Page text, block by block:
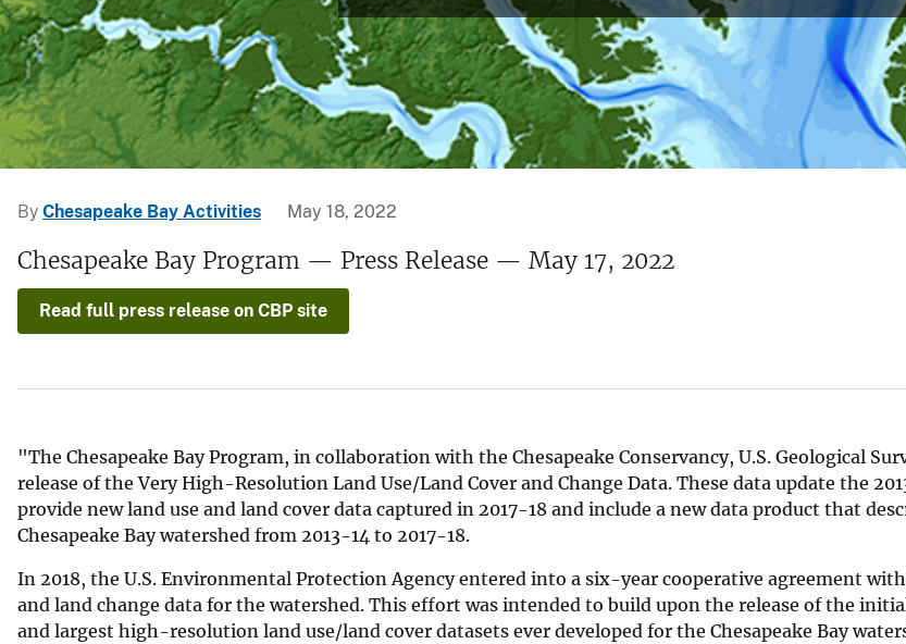
v
e
By Chesapeake Bay Activities May 18, 2022
Chesapeake Bay Program — Press Release — May 17, 2022
Read full press release on CBP site
"The Chesapeake Bay Program, in collaboration with the Chesapeake Conservancy, U.S. Geological
release of the Very High-Resolution Land Use/Land Cover and Change Data. These data update the
provide new land use and land cover data captured in 2017-18 and include a new data product that
Chesapeake Bay watershed from 2013-14 to 2017-18.
In 2018, the U.S. Environmental Protection Agency entered into a six-year cooperative agreement
and land change data for the watershed. This effort was intended to build upon the release of the
and largest high-resolution land use/land cover datasets ever developed for the Chesapeake Bay